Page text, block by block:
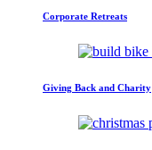
Corporate Retreats
Giving Back and Charity